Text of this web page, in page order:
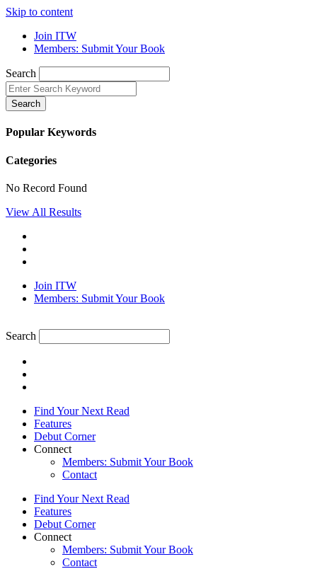
Skip to content
Join ITW
Members: Submit Your Book
Search
Search
Popular Keywords
Categories
No Record Found
View All Results
Join ITW
Members: Submit Your Book
Search
Find Your Next Read
Features
Debut Corner
Connect
Members: Submit Your Book
Contact
Find Your Next Read
Features
Debut Corner
Connect
Members: Submit Your Book
Contact